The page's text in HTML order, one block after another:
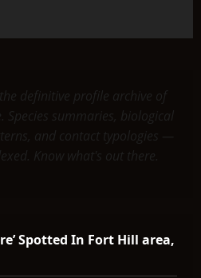
definitive profile archive of
Species summaries, biological
and contact typologies —
Know what's out there.
Spotted In Fort Hill area,